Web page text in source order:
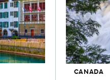
CANADA